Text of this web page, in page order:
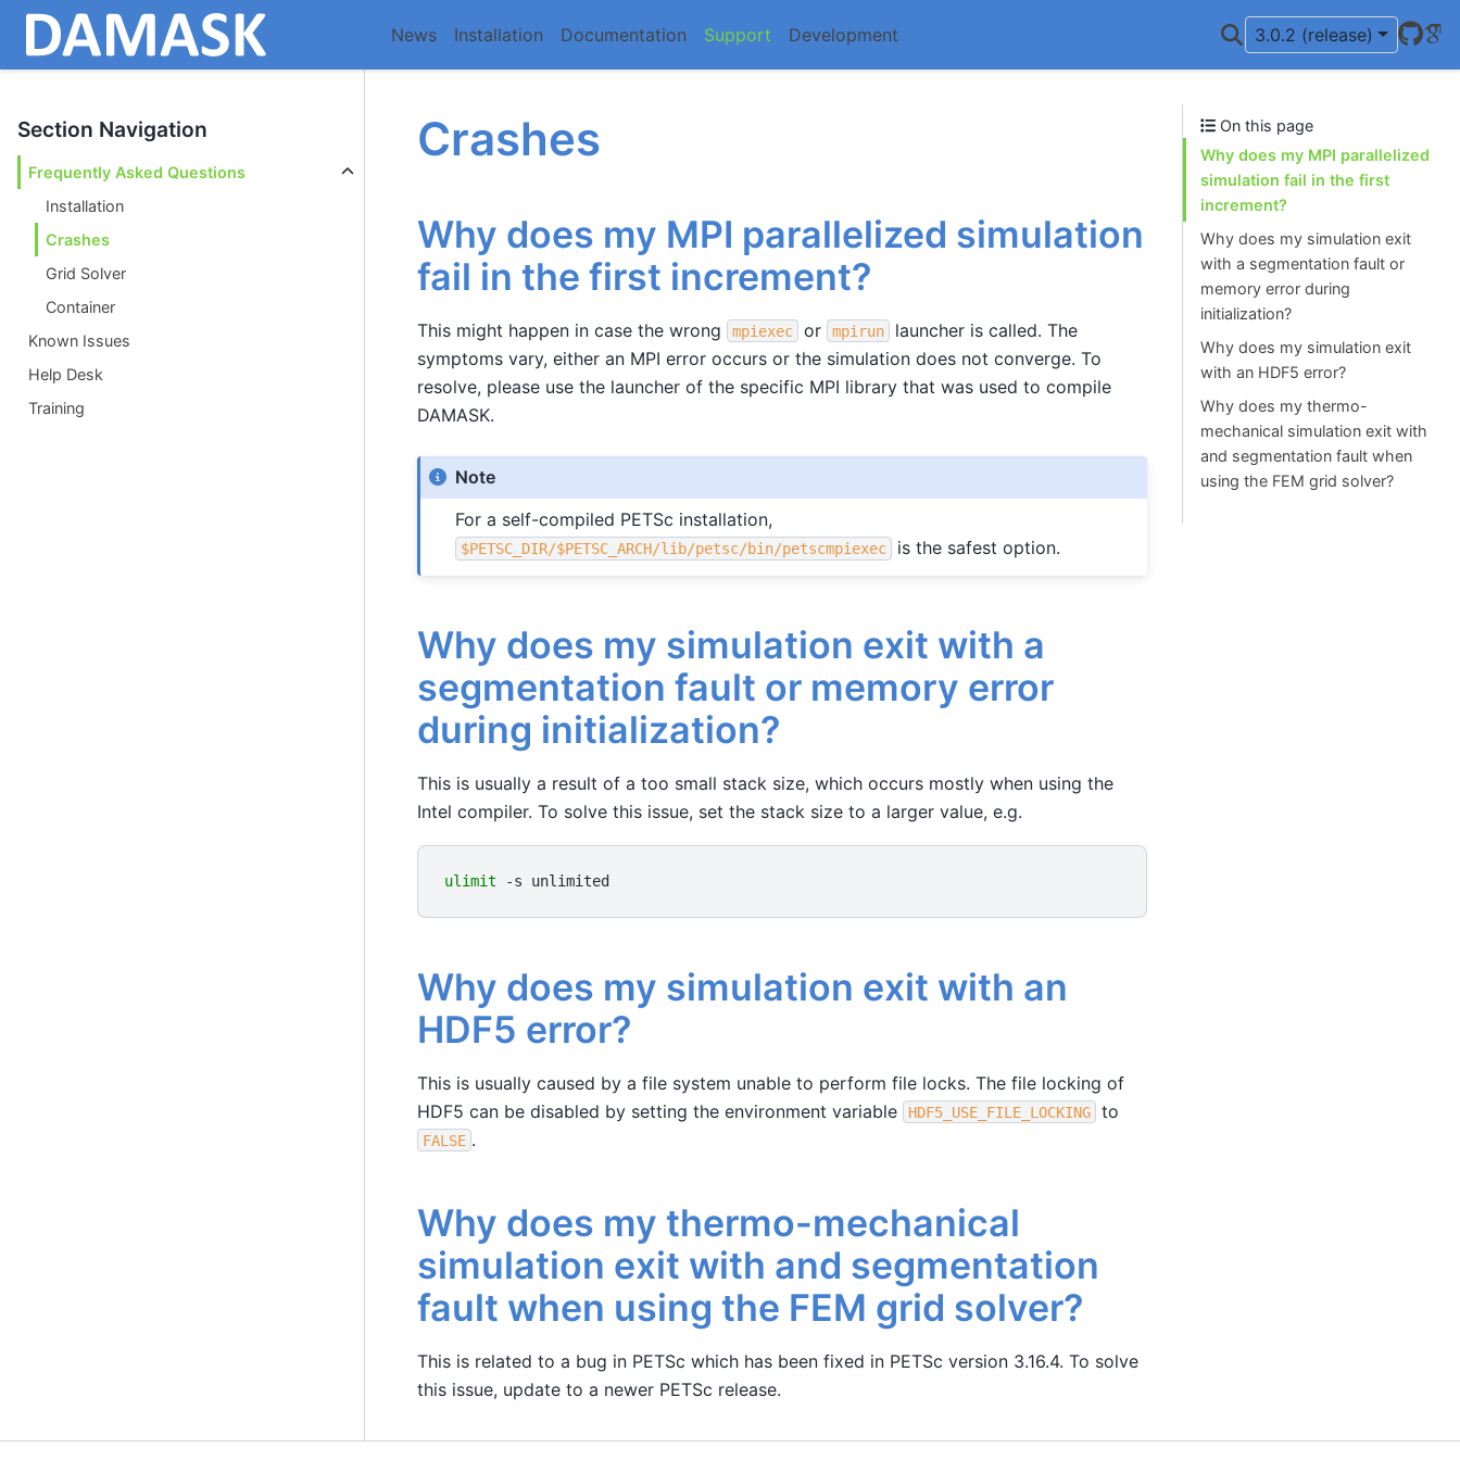
News Installation Documentation Support Development 3.0.2 (release)
Section Navigation
Frequently Asked Questions
Installation
Crashes
Grid Solver
Container
Known Issues
Help Desk
Training
Crashes
Why does my MPI parallelized simulation
fail in the first increment?
This might happen in case the wrong mpiexec or mpirun
launcher is called. The
symptoms vary, either an MPI error occurs or the simulation does not converge. To
resolve, please use the launcher of the specific MPI library that was used to compile
DAMASK.
Note
For a self-compiled PETSc installation,
$PETSC_DIR/$PETSC_ARCH/lib/petsc/bin/petscmpiexec is the safest option.
Why does my simulation exit with a
segmentation fault or memory error
during initialization?
This is usually a result of a too small stack size, which occurs mostly when using the
Intel compiler. To solve this issue, set the stack size to a larger value, e.g.
ulimit -s
Why does my simulation exit with an
HDF5 error?
This is usually caused by a file system unable to perform file locks. The file locking of
HDF5 can be disabled by setting the environment variable
HDF5_USE_FILE_LOCKING to
FALSE .
Why does my thermo-mechanical
simulation exit with and segmentation
fault when using the FEM grid solver?
This is related to a bug in PETSc which has been fixed in PETSc version 3.16.4. To solve
this issue, update to a newer PETSc release.
On this page
Why does my MPI parallelized
simulation fail in the first
increment?
Why does my simulation exit
with a segmentation fault or
memory error during
initialization?
Why does my simulation exit
with an HDF5 error?
Why does my thermo-
mechanical simulation exit with
and segmentation fault when
using the FEM grid solver?